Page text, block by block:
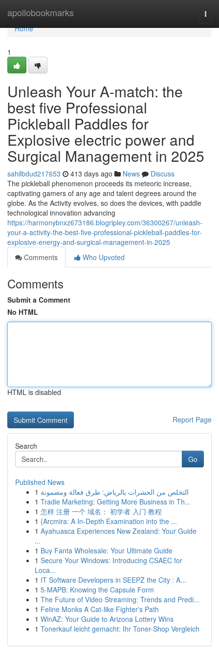
apollobookmarks
Home
Home
1
Unleash Your A-match: the
best five Professional
Pickleball Paddles for
Explosive electric power and
Surgical Management in 2025
sahilbdud217653 413 days ago News
Discuss
The pickleball phenomenon proceeds its meteoric increase,
captivating gamers of any age and talent degrees around the
globe. As the Activity evolves, so does the devices, with paddle
technological innovation advancing
https://harmonybnxz673186.blogripley.com/36300267/unleash-
your-a-activity-the-best-five-professional-pickleball-paddles-for-
explosive-energy-and-surgical-management-in-2025
Comments
Who Upvoted
Comments
Submit a Comment
No HTML
HTML is disabled
Report Page
Search
Go
Published News
1 التخلص من الحشرات بالرياض: طرق فعالة ومضمونة
1 Tradie Marketing: Getting More Business in Th...
1 怎样 注册 一个 域名： 初学者 入门 教程
1 {Arcmira: A In-Depth Examination into the ...
1 Ayahuasca Experiences New Zealand: Your Guide
...
1 Buy Fanta Wholesale: Your Ultimate Guide
1 Secure Your Windows: Introducing CSAEC for
Loca...
1 IT Software Developers in SEEPZ the City : A...
1 5-MAPB: Knowing the Capsule Form
1 The Future of Video Streaming: Trends and Predi...
1 Feline Monks A Cat-like Fighter's Path
1 WinAZ: Your Guide to Arizona Lottery Wins
1 Tonerkauf leicht gemacht: Ihr Toner-Shop Vergleich